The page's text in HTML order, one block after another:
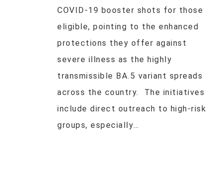
COVID-19 booster shots for those
eligible, pointing to the enhanced
protections they offer against
severe illness as the highly
transmissible BA.5 variant spreads
across the country. The initiatives
include direct outreach to high-risk
groups, especially…